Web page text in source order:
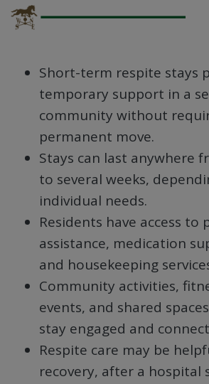
Short-term respite stays
temporary support in a
community without
permanent move.
Stays can last anywhere
to several weeks,
individual needs.
Residents have access to
assistance, medication
and housekeeping
Community activities,
events, and shared
stay engaged and
Respite care may be
recovery, after a hospital